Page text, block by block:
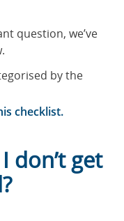
question, we’ve
checklist.
don’t get